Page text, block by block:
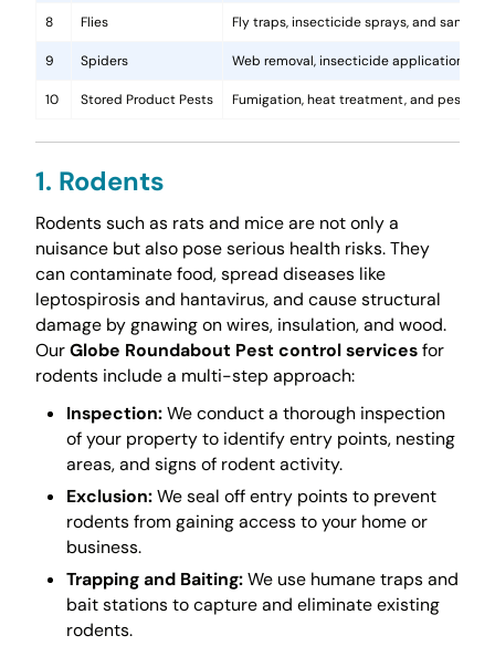
8 Flies Fly traps, insecticide sprays, and
9 Spiders Web removal, insecticide application,
10 Stored Product Pests Fumigation, heat treatment, and pest-
1. Rodents
Rodents such as rats and mice are not only a
nuisance but also pose serious health risks. They
can contaminate food, spread diseases like
leptospirosis and hantavirus, and cause structural
damage by gnawing on wires, insulation, and wood.
OurGlobe Roundabout Pest control servicesfor
rodents include a multi-step approach:
Inspection:We conduct a thorough inspection
of your property to identify entry points, nesting
areas, and signs of rodent activity.
Exclusion:We seal off entry points to prevent
rodents from gaining access to your home or
business.
Trapping and Baiting:We use humane traps and
bait stations to capture and eliminate existing
rodents.